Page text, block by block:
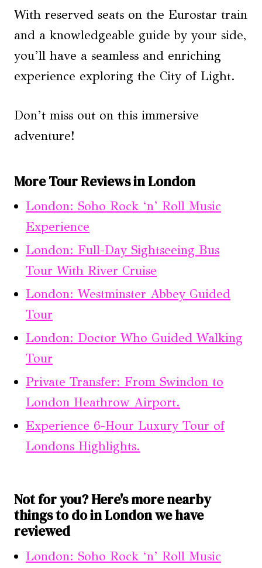
With reserved seats on the Eurostar train
and a knowledgeable guide by your side,
you’ll have a seamless and enriching
experience exploring the City of Light.
Don’t miss out on this immersive
adventure!
More Tour Reviews in London
London: Soho Rock ‘n’ Roll Music
Experience
London: Full-Day Sightseeing Bus
Tour With River Cruise
London: Westminster Abbey Guided
Tour
London: Doctor Who Guided Walking
Tour
Private Transfer: From Swindon to
London Heathrow Airport.
Experience 6-Hour Luxury Tour of
Londons Highlights.
Not for you? Here's more nearby
things to do in London we have
reviewed
London: Soho Rock ‘n’ Roll Music